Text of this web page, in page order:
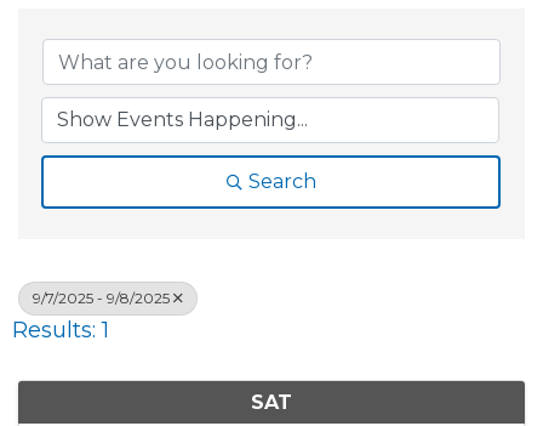
Search
9/7/2025 - 9/8/2025
Results: 1
SAT